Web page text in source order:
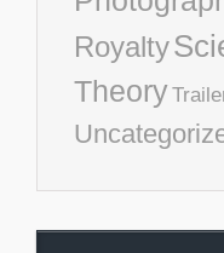
Royalty
Theory